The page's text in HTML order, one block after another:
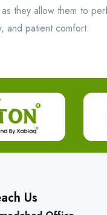
they allow them to
and patient comfort.
Us